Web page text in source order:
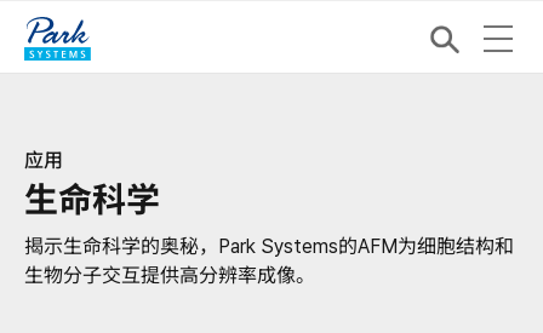
应用
生命科学
揭示生命科学的奥秘，Park Systems的AFM为细胞结构和
生物分子交互提供高分辨率成像。